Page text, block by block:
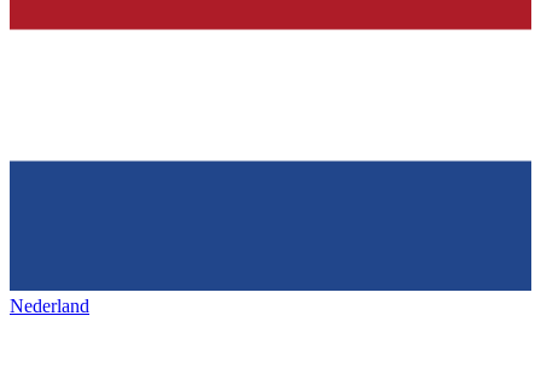
Nederland